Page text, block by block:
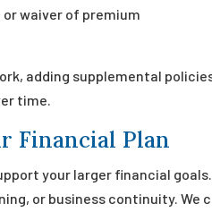
waiver of premium
adding supplemental
time.
Financial Plan
your larger financial
or business continuity. We